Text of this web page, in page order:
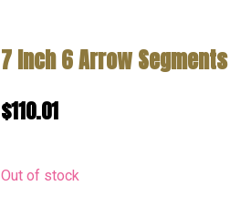
7 Inch 6 Arrow
$110.01
Out of stock